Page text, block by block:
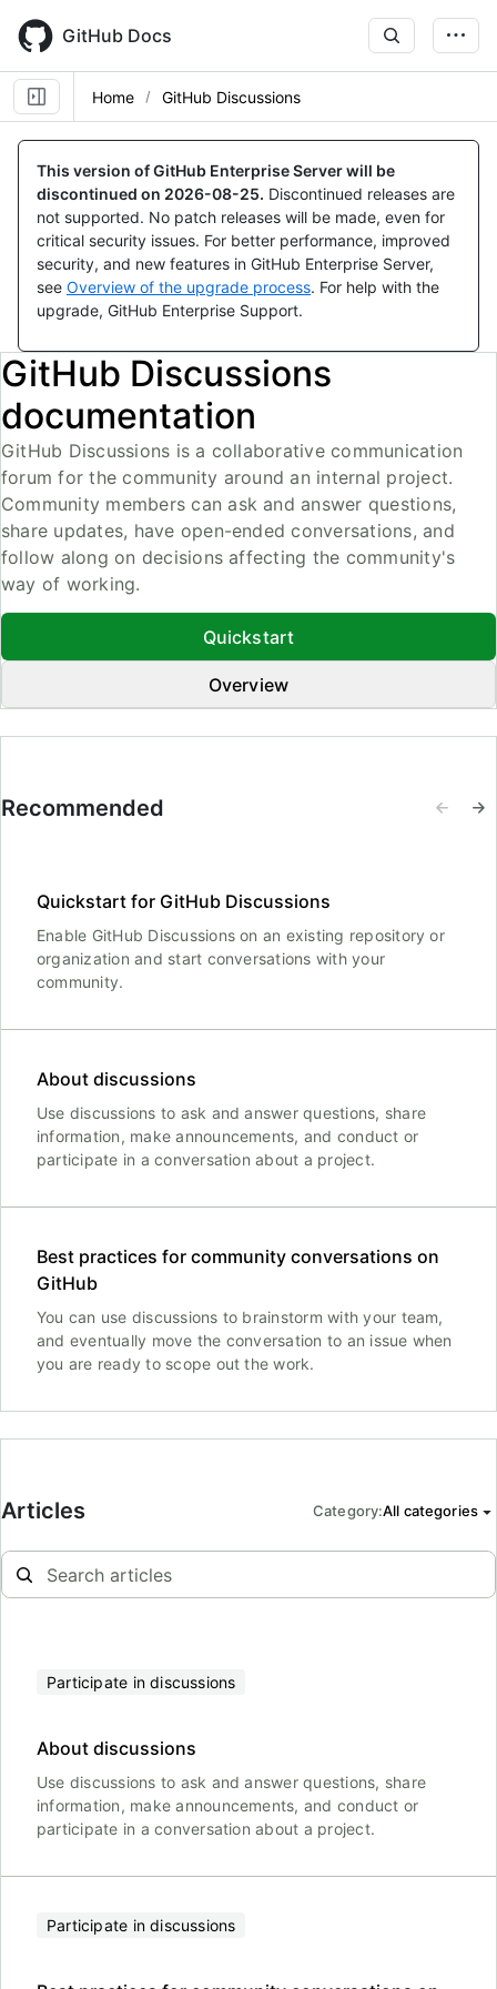
main
content
GitHub Docs
Home GitHub Discussions
This version of GitHub Enterprise Server will be
discontinued on 2026-08-25. Discontinued releases are
not supported. No patch releases will be made, even for
critical security issues. For better performance, improved
security, and new features in GitHub Enterprise Server,
see Overview of the upgrade process. For help with the
upgrade, GitHub Enterprise Support.
GitHub Discussions
documentation
GitHub Discussions is a collaborative communication
forum for the community around an internal project.
Community members can ask and answer questions,
share updates, have open-ended conversations, and
follow along on decisions affecting the community's
way of working.
Quickstart
Overview
Recommended
Quickstart for GitHub Discussions
Enable GitHub Discussions on an existing repository or
organization and start conversations with your
community.
About discussions
Use discussions to ask and answer questions, share
information, make announcements, and conduct or
participate in a conversation about a project.
Best practices for community conversations on
GitHub
You can use discussions to brainstorm with your team,
and eventually move the conversation to an issue when
you are ready to scope out the work.
Articles Category:All categories
Participate in discussions
About discussions
Use discussions to ask and answer questions, share
information, make announcements, and conduct or
participate in a conversation about a project.
Participate in discussions